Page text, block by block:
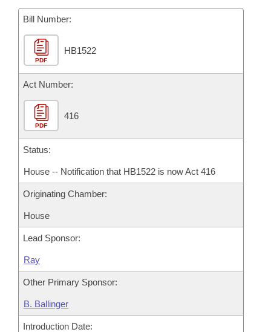
Bill Conflicts Report
Senate Budget
House Roll Call
Bill Number:
PDF
HB1522
Act Number:
PDF
416
Status:
House -- Notification that HB1522 is now Act 416
Originating Chamber:
House
Lead Sponsor:
Ray
Other Primary Sponsor:
B. Ballinger
Introduction Date: